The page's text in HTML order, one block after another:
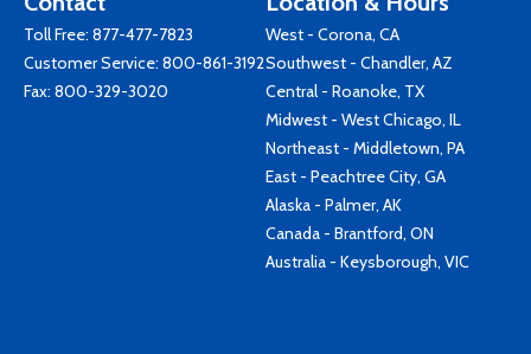
Toll Free: 877-477-7823
Customer Service: 800-861-3192
Fax: 800-329-3020
West - Corona, CA
Southwest - Chandler, AZ
Central - Roanoke, TX
Midwest - West Chicago, IL
Northeast - Middletown, PA
East - Peachtree City, GA
Alaska - Palmer, AK
Canada - Brantford, ON
Australia - Keysborough, VIC